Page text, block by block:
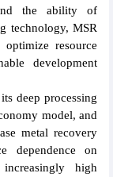
the ability of
technology, MSR
resource
development
deep processing
model, and
metal recovery
dependence on
high